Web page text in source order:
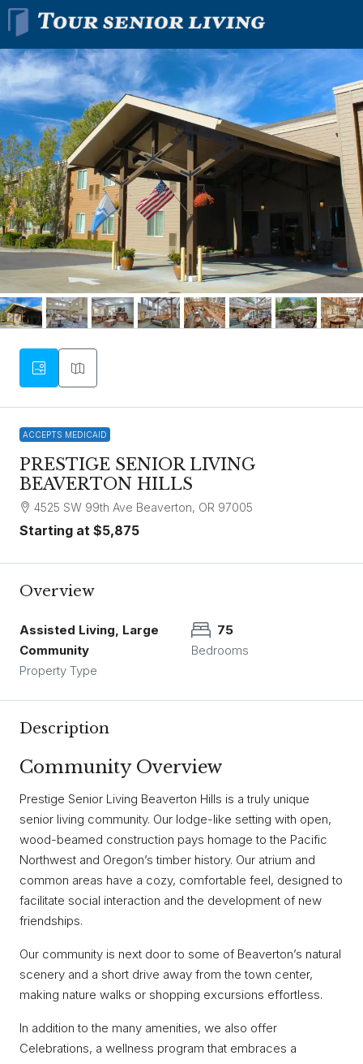
ACCEPTS MEDICAID
PRESTIGE SENIOR LIVING
BEAVERTON HILLS
4525 SW 99th Ave Beaverton, OR 97005
Starting at $5,875
Overview
Assisted Living, Large
Community
Property Type
75
Bedrooms
Description
Community Overview
Prestige Senior Living Beaverton Hills is a truly unique
senior living community. Our lodge-like setting with open,
wood-beamed construction pays homage to the Pacific
Northwest and Oregon’s timber history. Our atrium and
common areas have a cozy, comfortable feel, designed to
facilitate social interaction and the development of new
friendships.
Our community is next door to some of Beaverton’s natural
scenery and a short drive away from the town center,
making nature walks or shopping excursions effortless.
In addition to the many amenities, we also offer
Celebrations, a wellness program that embraces a